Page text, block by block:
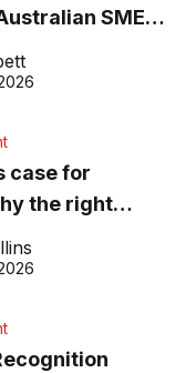
SME
about getting
2026
case for
the right